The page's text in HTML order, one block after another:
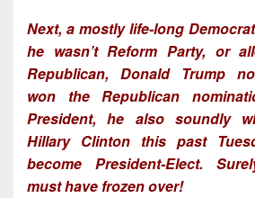
Next, a mostly life-long
he wasn’t Reform Party, or
Republican, Donald Trump
won the Republican
President, he also soundly
Hillary Clinton this past
become President-Elect.
must have frozen over!